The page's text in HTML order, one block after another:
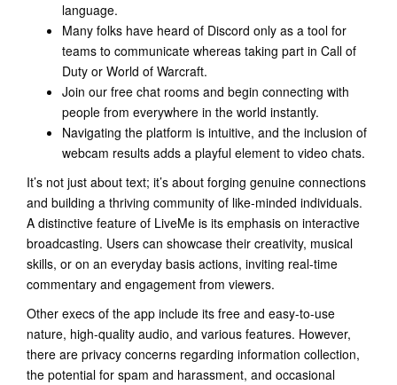
language.
Many folks have heard of Discord only as a tool for
teams to communicate whereas taking part in Call of
Duty or World of Warcraft.
Join our free chat rooms and begin connecting with
people from everywhere in the world instantly.
Navigating the platform is intuitive, and the inclusion of
webcam results adds a playful element to video chats.
It’s not just about text; it’s about forging genuine connections
and building a thriving community of like-minded individuals.
A distinctive feature of LiveMe is its emphasis on interactive
broadcasting. Users can showcase their creativity, musical
skills, or on an everyday basis actions, inviting real-time
commentary and engagement from viewers.
Other execs of the app include its free and easy-to-use
nature, high-quality audio, and various features. However,
there are privacy concerns regarding information collection,
the potential for spam and harassment, and occasional